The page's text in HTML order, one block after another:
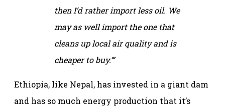
then I’d rather import less oil. We
may as well import the one that
cleans up local air quality and is
cheaper to buy.’”
Ethiopia, like Nepal, has invested in a giant dam
and has so much energy production that it’s